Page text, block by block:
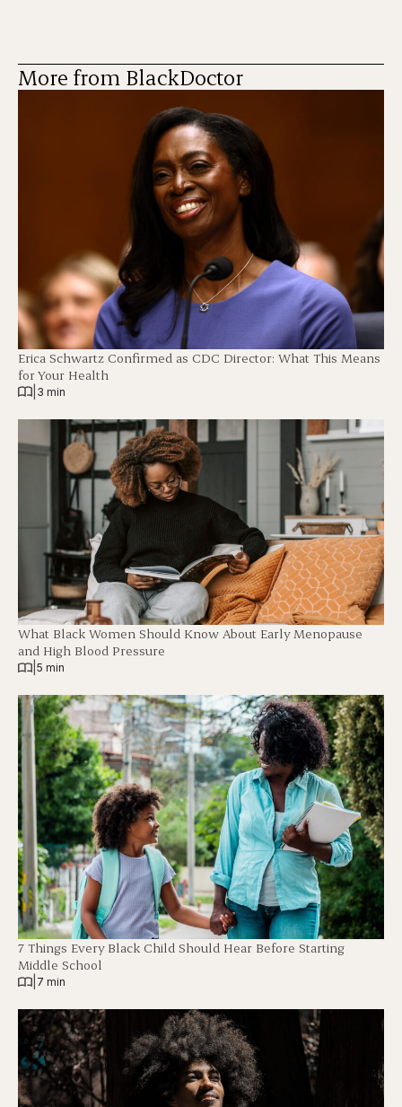
More from BlackDoctor
Erica Schwartz Confirmed as CDC Director: What This Means
for Your Health
3 min
What Black Women Should Know About Early Menopause
and High Blood Pressure
5 min
7 Things Every Black Child Should Hear Before Starting
Middle School
7 min